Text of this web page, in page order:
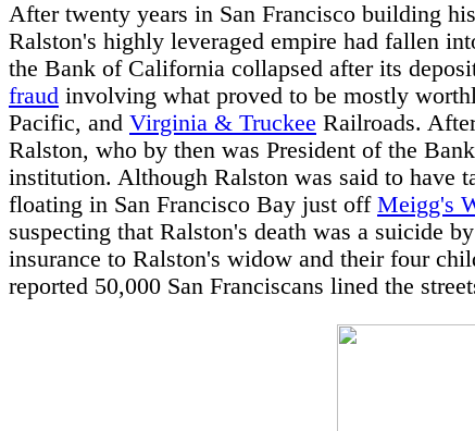
After twenty years in San Francisco building
Ralston's highly leveraged empire had fallen
the Bank of California collapsed after its
fraud involving what proved to be mostly
Pacific, and Virginia & Truckee Railroads.
Ralston, who by then was President of the
institution. Although Ralston was said to have
floating in San Francisco Bay just off Meigg's
suspecting that Ralston's death was a suicide
insurance to Ralston's widow and their four
reported 50,000 San Franciscans lined the